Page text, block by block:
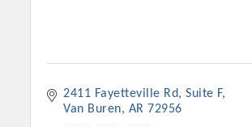
2411 Fayetteville Rd, Suite F
Van Buren
AR 72956